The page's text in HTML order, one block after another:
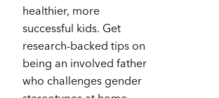
healthier, more
successful kids. Get
research-backed tips on
being an involved father
who challenges gender